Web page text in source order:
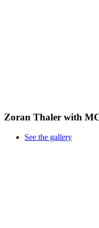
Zoran Thaler with
See the gallery